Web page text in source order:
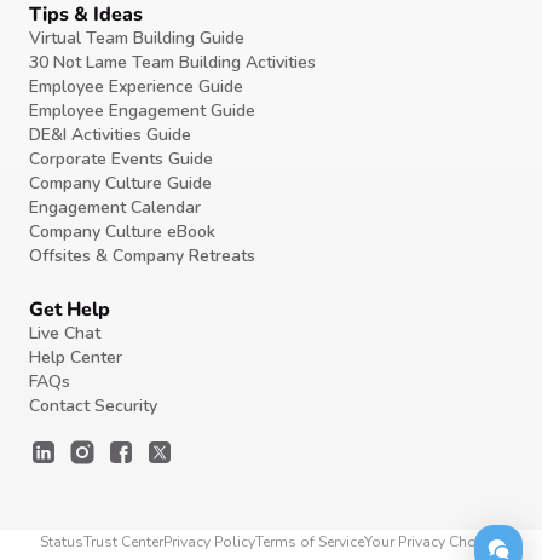
Tips & Ideas
Virtual Team Building Guide
30 Not Lame Team Building Activities
Employee Experience Guide
Employee Engagement Guide
DE&I Activities Guide
Corporate Events Guide
Company Culture Guide
Engagement Calendar
Company Culture eBook
Offsites & Company Retreats
Get Help
Live Chat
Help Center
FAQs
Contact Security
StatusTrust CenterPrivacy PolicyTerms of ServiceYour Privacy Choices